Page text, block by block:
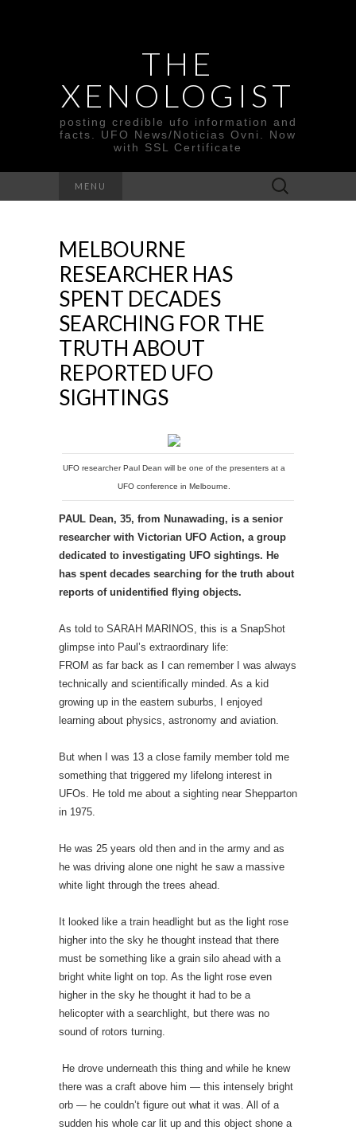
THE
XENOLOGIST
posting credible ufo information and
facts. UFO News/Noticias Ovni. Now
with SSL Certificate
MENU
Search
for:
MELBOURNE
RESEARCHER HAS
SPENT DECADES
SEARCHING FOR THE
TRUTH ABOUT
REPORTED UFO
SIGHTINGS
UFO researcher Paul Dean will be one of the presenters at a
UFO conference in Melbourne.
PAUL Dean, 35, from Nunawading, is a senior
researcher with Victorian UFO Action, a group
dedicated to investigating UFO sightings. He
has spent decades searching for the truth about
reports of unidentified flying objects.
As told to SARAH MARINOS, this is a SnapShot
glimpse into Paul’s extraordinary life:
FROM as far back as I can remember I was always
technically and scientifically minded. As a kid
growing up in the eastern suburbs, I enjoyed
learning about physics, astronomy and aviation.
But when I was 13 a close family member told me
something that triggered my lifelong interest in
UFOs. He told me about a sighting near Shepparton
in 1975.
He was 25 years old then and in the army and as
he was driving alone one night he saw a massive
white light through the trees ahead.
It looked like a train headlight but as the light rose
higher into the sky he thought instead that there
must be something like a grain silo ahead with a
bright white light on top. As the light rose even
higher in the sky he thought it had to be a
helicopter with a searchlight, but there was no
sound of rotors turning.
He drove underneath this thing and while he knew
there was a craft above him — this intensely bright
orb — he couldn’t figure out what it was. All of a
sudden his whole car lit up and this object shone a